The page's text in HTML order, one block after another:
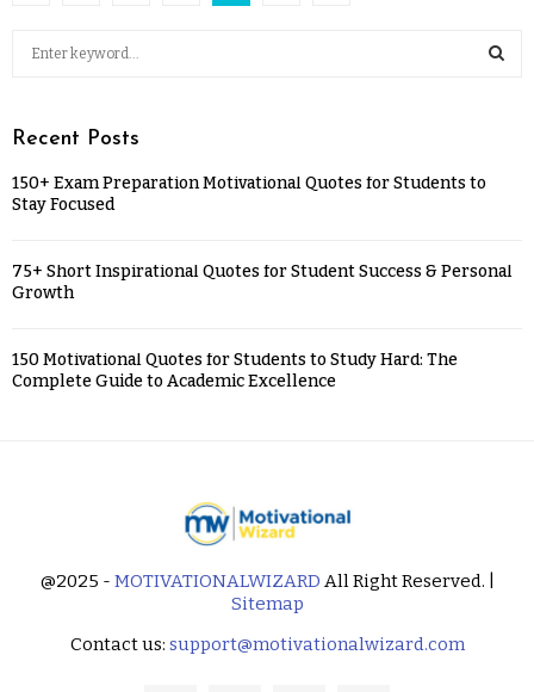
Recent Posts
150+ Exam Preparation Motivational Quotes for Students to
Stay Focused
75+ Short Inspirational Quotes for Student Success & Personal
Growth
150 Motivational Quotes for Students to Study Hard: The
Complete Guide to Academic Excellence
@2025 - MOTIVATIONALWIZARD All Right Reserved. |
Sitemap
Contact us: support@motivationalwizard.com